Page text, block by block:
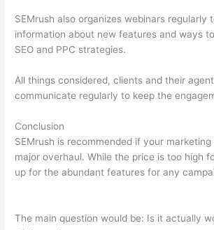
SEMrush also organizes webinars regularly
information about new features and ways
SEO and PPC strategies.
All things considered, clients and their
communicate regularly to keep the
Conclusion
SEMrush is recommended if your marketing
major overhaul. While the price is too high
up for the abundant features for any
The main question would be: Is it actually